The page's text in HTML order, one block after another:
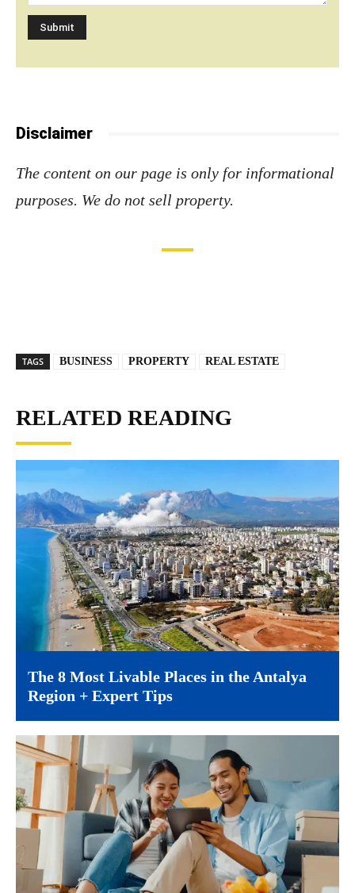
Disclaimer
The content on our page is only for informational
purposes. We do not sell property.
TAGS BUSINESS PROPERTY REAL ESTATE
RELATED READING
The 8 Most Livable Places in the Antalya
Region + Expert Tips